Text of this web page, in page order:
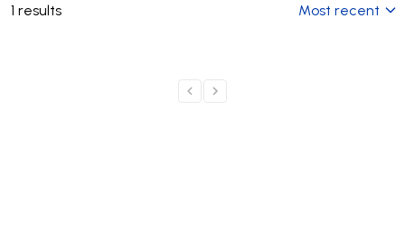
1 results Most recent